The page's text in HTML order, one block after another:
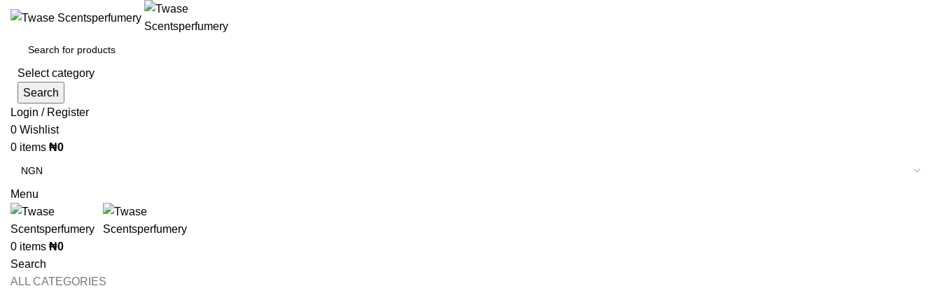
Select category
Search
Login / Register
0 Wishlist
0 items ₦0
Menu
0 items ₦0
Search
ALL CATEGORIES